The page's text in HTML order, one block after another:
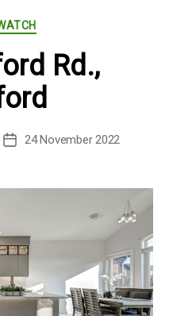
Rd.,
Post24 November 2022